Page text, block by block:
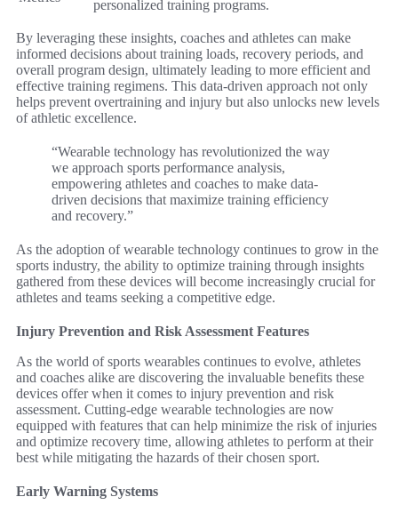
personalized training programs.
By leveraging these insights, coaches and athletes can make
informed decisions about training loads, recovery periods, and
overall program design, ultimately leading to more efficient and
effective training regimens. This data-driven approach not only
helps prevent overtraining and injury but also unlocks new levels
of athletic excellence.
“Wearable technology has revolutionized the way
we approach sports performance analysis,
empowering athletes and coaches to make data-
driven decisions that maximize training efficiency
and recovery.”
As the adoption of wearable technology continues to grow in the
sports industry, the ability to optimize training through insights
gathered from these devices will become increasingly crucial for
athletes and teams seeking a competitive edge.
Injury Prevention and Risk Assessment Features
As the world of sports wearables continues to evolve, athletes
and coaches alike are discovering the invaluable benefits these
devices offer when it comes to injury prevention and risk
assessment. Cutting-edge wearable technologies are now
equipped with features that can help minimize the risk of injuries
and optimize recovery time, allowing athletes to perform at their
best while mitigating the hazards of their chosen sport.
Early Warning Systems